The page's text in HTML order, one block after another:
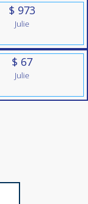
$ 973
Julie
$ 67
Julie